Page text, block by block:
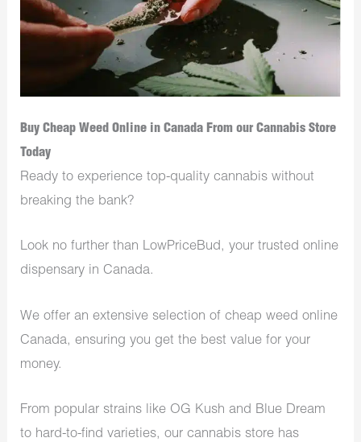
Buy Cheap Weed Online in Canada From our Cannabis Store
Today
Ready to experience top-quality cannabis without
breaking the bank?
Look no further than LowPriceBud, your trusted online
dispensary in Canada.
We offer an extensive selection of cheap weed online
Canada, ensuring you get the best value for your
money.
From popular strains like OG Kush and Blue Dream
to hard-to-find varieties, our cannabis store has